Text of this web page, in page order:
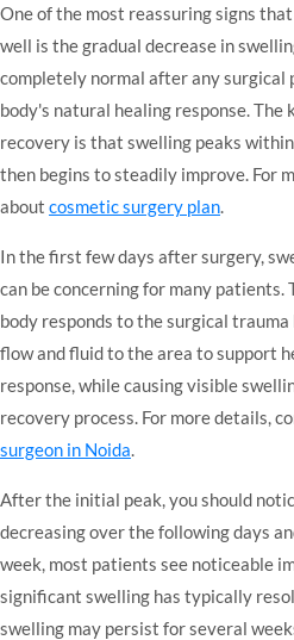
One of the most reassuring signs
well is the gradual decrease in
completely normal after any surgical
body's natural healing response.
recovery is that swelling peaks
then begins to steadily improve. For
about cosmetic surgery plan.
In the first few days after surgery,
can be concerning for many patients.
body responds to the surgical
flow and fluid to the area to support
response, while causing visible
recovery process. For more details,
surgeon in Noida.
After the initial peak, you should
decreasing over the following days
week, most patients see noticeable
significant swelling has typically
swelling may persist for several